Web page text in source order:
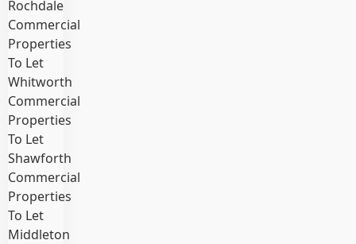
Rochdale
Commercial
Properties
To Let
Whitworth
Commercial
Properties
To Let
Shawforth
Commercial
Properties
To Let
Middleton